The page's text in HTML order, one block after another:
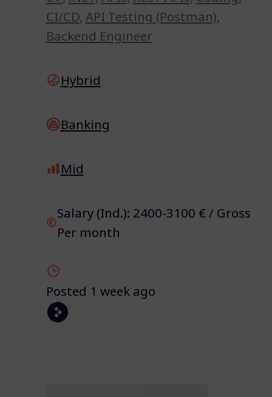
CI/CD, API Testing (Postman),
Backend Engineer
Hybrid
Banking
Mid
Salary (Ind.): 2400-3100 € / Gross
Per month
Posted 1 week ago